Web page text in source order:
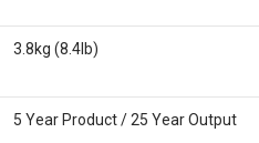
3.8kg (8.4lb)
5 Year Product / 25 Year Output